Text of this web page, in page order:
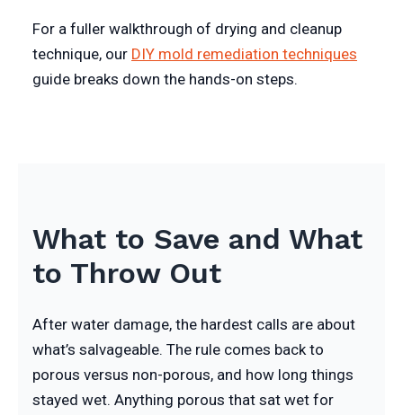
For a fuller walkthrough of drying and cleanup
technique, our DIY mold remediation techniques
guide breaks down the hands-on steps.
What to Save and What
to Throw Out
After water damage, the hardest calls are about
what’s salvageable. The rule comes back to
porous versus non-porous, and how long things
stayed wet. Anything porous that sat wet for